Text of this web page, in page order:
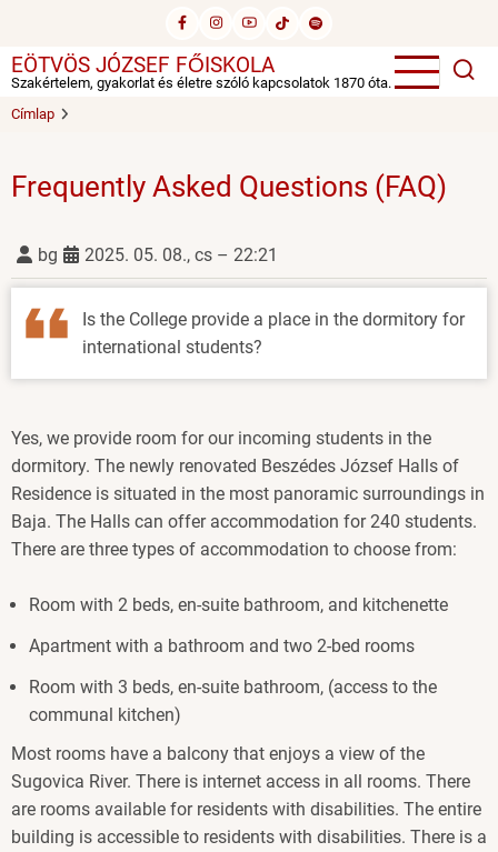
tartalomra
EÖTVÖS JÓZSEF FŐISKOLA
Szakértelem, gyakorlat és életre szóló kapcsolatok 1870 óta.
Címlap
Frequently Asked Questions (FAQ)
bg 2025. 05. 08., cs – 22:21
Is the College provide a place in the dormitory for
international students?
Yes, we provide room for our incoming students in the
dormitory. The newly renovated Beszédes József Halls of
Residence is situated in the most panoramic surroundings in
Baja. The Halls can offer accommodation for 240 students.
There are three types of accommodation to choose from:
Room with 2 beds, en-suite bathroom, and kitchenette
Apartment with a bathroom and two 2-bed rooms
Room with 3 beds, en-suite bathroom, (access to the
communal kitchen)
Most rooms have a balcony that enjoys a view of the
Sugovica River. There is internet access in all rooms. There
are rooms available for residents with disabilities. The entire
building is accessible to residents with disabilities. There is a